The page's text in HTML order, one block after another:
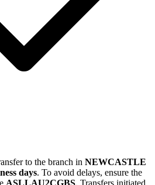
to the branch in NEWCASTLE
days. To avoid delays, ensure the
ASLLAU2CGBS. Transfers initiated